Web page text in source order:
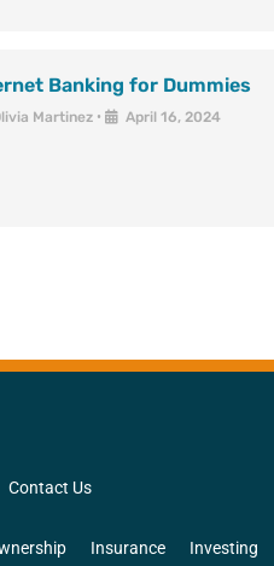
Banking for Dummies
Martinez • April 16, 2024
Contact Us
Insurance Investing